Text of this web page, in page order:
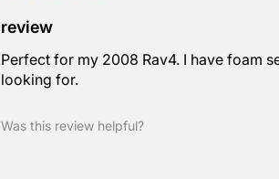
review
Perfect for my 2008 Rav4. I have foam
looking for.
Was this review helpful?